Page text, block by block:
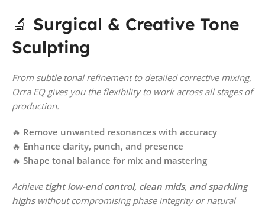
🔬 Surgical & Creative Tone
Sculpting
From subtle tonal refinement to detailed corrective mixing,
Orra EQ gives you the flexibility to work across all stages of
production.
🔥 Remove unwanted resonances with accuracy
🔥 Enhance clarity, punch, and presence
🔥 Shape tonal balance for mix and mastering
Achieve tight low-end control, clean mids, and sparkling
highswithout compromising phase integrity or natural